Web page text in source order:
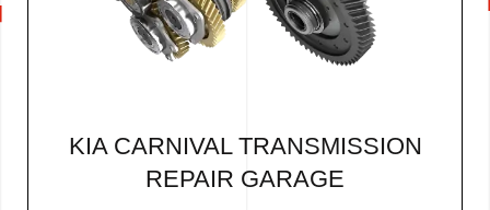
KIA CARNIVAL TRANSMISSION
REPAIR GARAGE